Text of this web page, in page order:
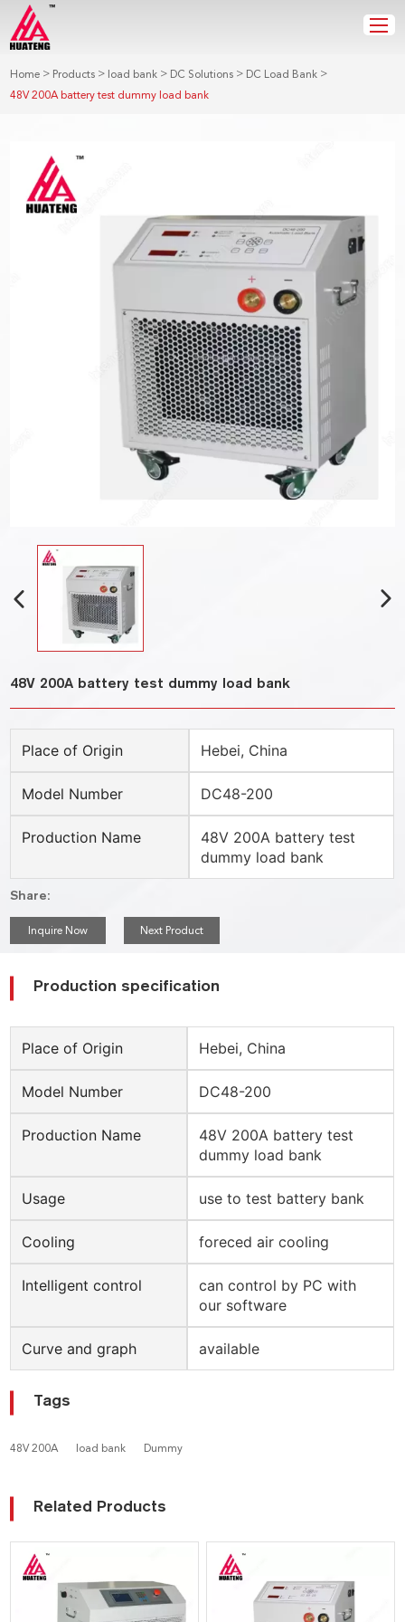
Home > Products > load bank > DC Solutions > DC Load Bank >
48V 200A battery test dummy load bank
48V 200A battery test dummy load bank
Place of Origin Hebei, China
Model Number DC48-200
Production Name
48V 200A battery test
dummy load bank
Share:
Inquire Now Next Product
Production specification
Place of Origin Hebei, China
Model Number DC48-200
Production Name
48V 200A battery test
dummy load bank
Usage use to test battery bank
Cooling foreced air cooling
Intelligent control
can control by PC with
our software
Curve and graph available
Tags
48V 200A load bank Dummy
Related Products